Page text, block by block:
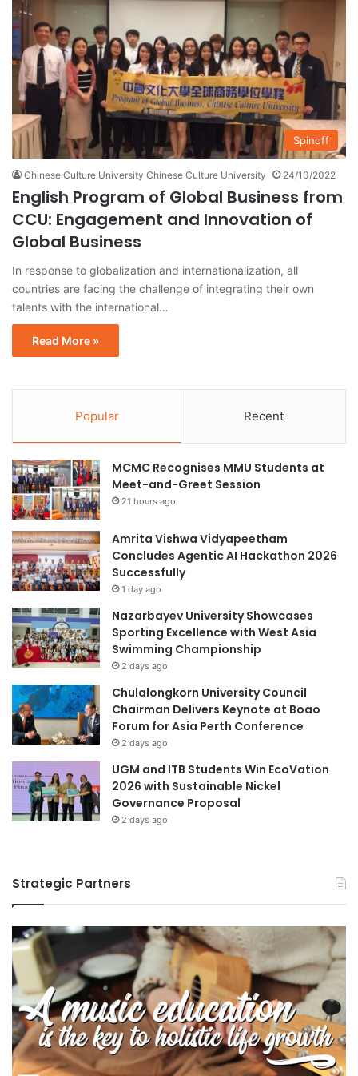
Spinoff
Chinese Culture University Chinese Culture University 24/10/2022
English Program of Global Business from
CCU: Engagement and Innovation of
Global Business
In response to globalization and internationalization, all
countries are facing the challenge of integrating their own
talents with the international…
Read More »
Popular Recent
MCMC Recognises MMU Students at
Meet-and-Greet Session
21 hours ago
Amrita Vishwa Vidyapeetham
Concludes Agentic AI Hackathon 2026
Successfully
1 day ago
Nazarbayev University Showcases
Sporting Excellence with West Asia
Swimming Championship
2 days ago
Chulalongkorn University Council
Chairman Delivers Keynote at Boao
Forum for Asia Perth Conference
2 days ago
UGM and ITB Students Win EcoVation
2026 with Sustainable Nickel
Governance Proposal
2 days ago
Strategic Partners